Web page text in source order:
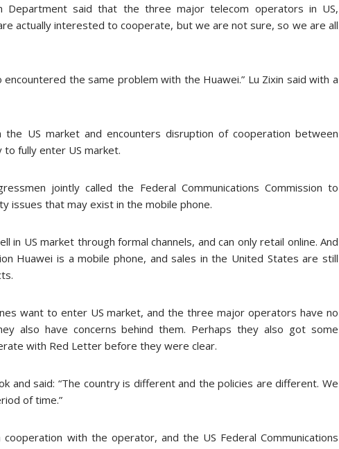
Department said that the three major telecom operators in US,
actually interested to cooperate, but we are not sure, so we are all
the same problem with the Huawei.” Lu Zixin said with a
US market and encounters disruption of cooperation between
fully enter US market.
jointly called the Federal Communications Commission to
issues that may exist in the mobile phone.
in US market through formal channels, and can only retail online. And
Huawei is a mobile phone, and sales in the United States are still
want to enter US market, and the three major operators have no
also have concerns behind them. Perhaps they also got some
with Red Letter before they were clear.
and said: “The country is different and the policies are different. We
of time.”
with the operator, and the US Federal Communications